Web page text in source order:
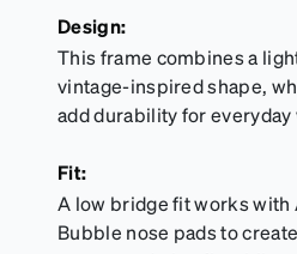
Design:
This frame combines a
vintage-inspired shape,
add durability for everyday
Fit:
A low bridge fit works
Bubble nose pads to